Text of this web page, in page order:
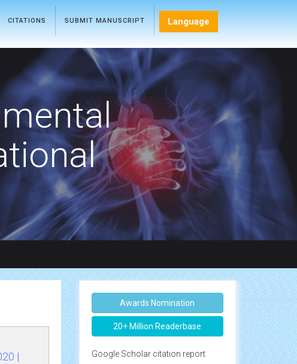
CITATIONS SUBMIT MANUSCRIPT Language
|
Awards Nomination
20+ Million Readerbase
Google Scholar citation report